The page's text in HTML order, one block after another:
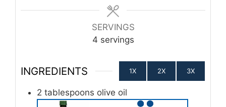
SERVINGS
4 servings
INGREDIENTS 1X 2X 3X
2 tablespoons olive oil